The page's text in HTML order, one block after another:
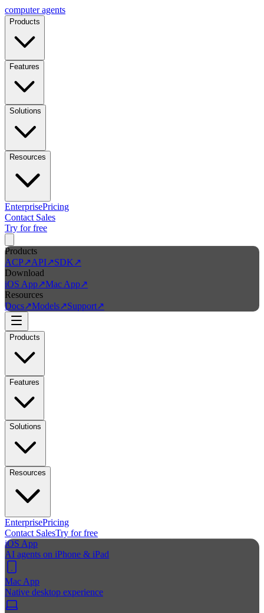
computeragents
Products
Features
Solutions
Resources
EnterprisePricing
Contact Sales
Try for free
Products
ACP↗API↗SDK↗
Download
iOS App↗Mac App↗
Resources
Docs↗Models↗Support↗
Products
Features
Solutions
Resources
EnterprisePricing
Contact SalesTry for free
iOS App
AI agents on iPhone & iPad
Mac App
Native desktop experience